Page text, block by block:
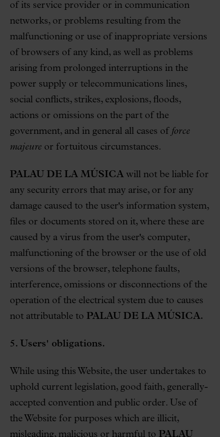
of its service provider or in communication
networks, or problems resulting from the
malfunctioning or use of inappropriate versions
of browsers of any kind, as well as problems
arising from prolonged interruptions in the
power supply or telecommunications lines,
social conflicts, strikes, explosions, floods,
actions or omissions on the part of the
government, and in general all cases of force
majeure or fortuitous circumstances.
PALAU DE LA MÚSICA will not be liable for
any security errors that may arise, or for any
damage caused to the user's information system,
files or documents stored on it, where these are
caused by a virus from the user's computer,
malfunctioning of the browser or the use of old
versions of the browser, telephone faults,
interference, omissions or disconnections of the
operation of the electrical system due to causes
not attributable to PALAU DE LA MÚSICA.
5. Users' obligations.
While using this Website, the user undertakes to
uphold current legislation, good faith, generally-
accepted convention and public order. Use of
the Website for purposes which are illicit,
misleading, malicious or harmful to PALAU